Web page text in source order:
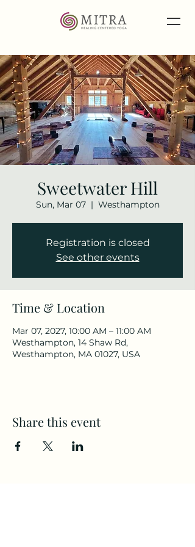
Sweetwater Hill
Sun, Mar 07
  |
Westhampton
Registration is closed
See other events
Time & Location
Mar 07, 2027, 10:00 AM – 11:00 AM
Westhampton, 14 Shaw Rd,
Westhampton, MA 01027, USA
Share this event